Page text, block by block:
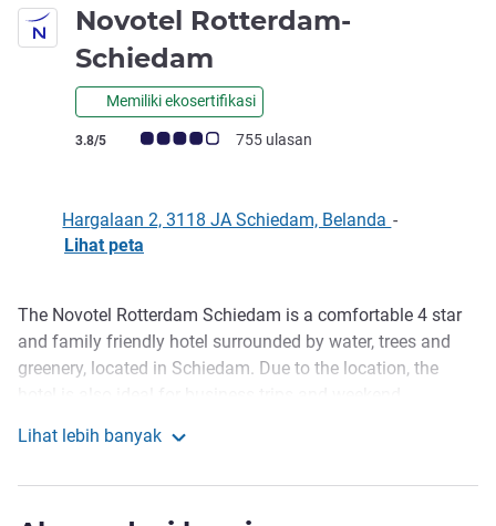
Novotel Rotterdam-
Schiedam
Memiliki ekosertifikasi
Catatan tamu Avis (Peringkat ALL)
3.8/5 755 ulasan
Hargalaan 2, 3118 JA Schiedam, Belanda -
Lihat peta
Deskripsi
The Novotel Rotterdam Schiedam is a comfortable 4 star
and family friendly hotel surrounded by water, trees and
greenery, located in Schiedam. Due to the location, the
buffet, restaurant for lunch and dinner and bar for
Lihat lebih banyak